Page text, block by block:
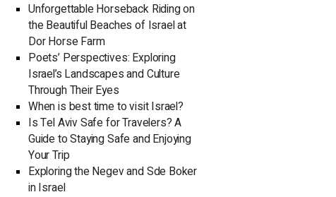
Unforgettable Horseback Riding on
the Beautiful Beaches of Israel at
Dor Horse Farm
Poets’ Perspectives: Exploring
Israel’s Landscapes and Culture
Through Their Eyes
When is best time to visit Israel?
Is Tel Aviv Safe for Travelers? A
Guide to Staying Safe and Enjoying
Your Trip
Exploring the Negev and Sde Boker
in Israel